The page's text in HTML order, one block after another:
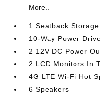
More...
1 Seatback
10-Way Power
2 12V DC Power
2 LCD Monitors In
4G LTE Wi-Fi Hot
6 Speakers